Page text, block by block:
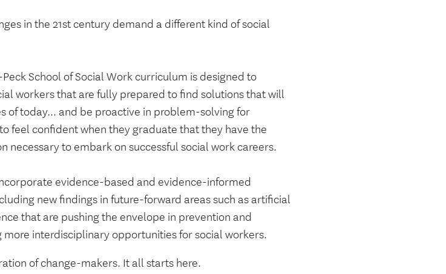
in the 21st century demand a different kind of social
Peck School of Social Work curriculum is designed to
workers that are fully prepared to find solutions that will
of today... and be proactive in problem-solving for
feel confident when they graduate that they have the
necessary to embark on successful social work careers.
evidence-based and evidence-informed
new findings in future-forward areas such as artificial
that are pushing the envelope in prevention and
interdisciplinary opportunities for social workers.
of change-makers. It all starts here.